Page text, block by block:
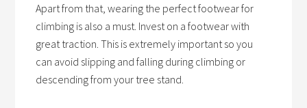
Apart from that, wearing the perfect footwear for
climbing is also a must. Invest on a footwear with
great traction. This is extremely important so you
can avoid slipping and falling during climbing or
descending from your tree stand.